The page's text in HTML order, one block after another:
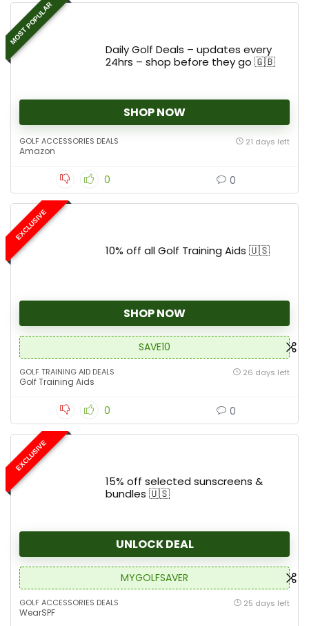
MOST POPULAR
Daily Golf Deals – updates every
24hrs – shop before they go 🇬🇧
SHOP NOW
GOLF ACCESSORIES DEALS
Amazon
21 days left
0 0
EXCLUSIVE
10% off all Golf Training Aids 🇺🇸
SHOP NOW
SAVE10
GOLF TRAINING AID DEALS
Golf Training Aids
26 days left
0 0
EXCLUSIVE
15% off selected sunscreens &
bundles 🇺🇸
UNLOCK DEAL
MYGOLFSAVER
GOLF ACCESSORIES DEALS
WearSPF
25 days left